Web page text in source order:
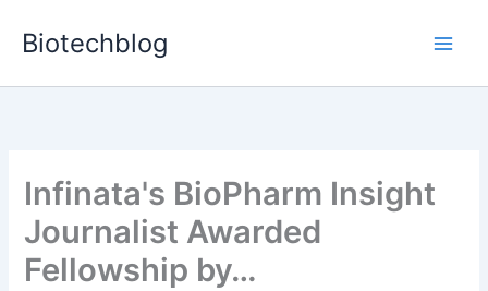
Biotechblog
Infinata's BioPharm Insight
Journalist Awarded
Fellowship by…